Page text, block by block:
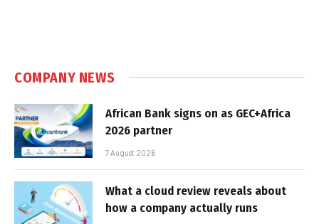
COMPANY NEWS
African Bank signs on as GEC+Africa
2026 partner
7 August 2026
What a cloud review reveals about
how a company actually runs